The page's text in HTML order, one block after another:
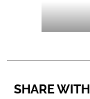
SHARE WITH